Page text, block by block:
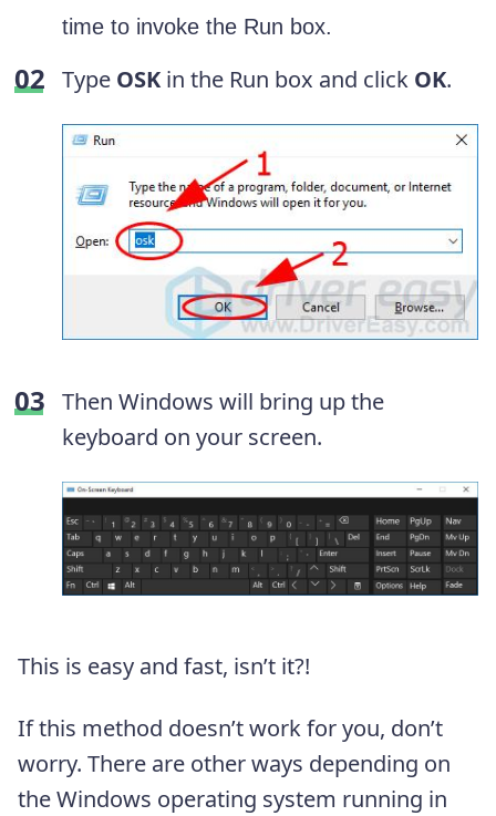
time to invoke the Run box.
Type OSK in the Run box and click OK.
Then Windows will bring up the
keyboard on your screen.
This is easy and fast, isn’t it?!
If this method doesn’t work for you, don’t
worry. There are other ways depending on
the Windows operating system running in